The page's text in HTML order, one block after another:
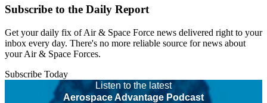
Subscribe to the Daily Report
Get your daily fix of Air & Space Force news delivered right to your
inbox every day. There's no more reliable source for news about
your Air & Space Forces.
Subscribe Today
Listen to the latest
Aerospace Advantage Podcast